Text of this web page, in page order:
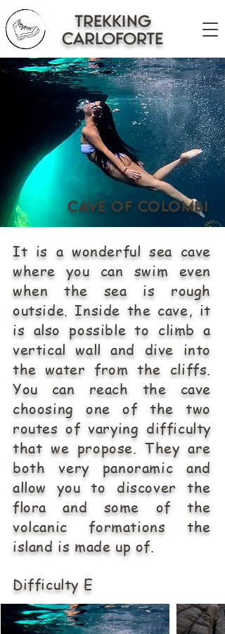
trekking
CARLOFORTE
Cave of Colombi
It is a wonderful sea cave
where you can swim even
when the sea is rough
outside. Inside the cave, it
is also possible to climb a
vertical wall and dive into
the water from the cliffs.
You can reach the cave
choosing one of the two
routes of varying difficulty
that we propose. They are
both very panoramic and
allow you to discover the
flora and some of the
volcanic formations the
island is made up of.
Difficulty E